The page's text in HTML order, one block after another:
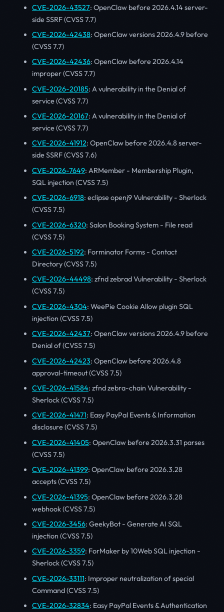
CVE-2026-43527: OpenClaw before 2026.4.14 server-
side SSRF (CVSS 7.7)
CVE-2026-42438: OpenClaw versions 2026.4.9 before
(CVSS 7.7)
CVE-2026-42436: OpenClaw before 2026.4.14
improper (CVSS 7.7)
CVE-2026-20185: A vulnerability in the Denial of
service (CVSS 7.7)
CVE-2026-20167: A vulnerability in the Denial of
service (CVSS 7.7)
CVE-2026-41912: OpenClaw before 2026.4.8 server-
side SSRF (CVSS 7.6)
CVE-2026-7649: ARMember - Membership Plugin,
SQL injection (CVSS 7.5)
CVE-2026-6918: eclipse openj9 Vulnerability - Sherlock
(CVSS 7.5)
CVE-2026-6320: Salon Booking System - File read
(CVSS 7.5)
CVE-2026-5192: Forminator Forms - Contact
Directory (CVSS 7.5)
CVE-2026-44498: zfnd zebrad Vulnerability - Sherlock
(CVSS 7.5)
CVE-2026-4304: WeePie Cookie Allow plugin SQL
injection (CVSS 7.5)
CVE-2026-42437: OpenClaw versions 2026.4.9 before
Denial of (CVSS 7.5)
CVE-2026-42423: OpenClaw before 2026.4.8
approval-timeout (CVSS 7.5)
CVE-2026-41584: zfnd zebra-chain Vulnerability -
Sherlock (CVSS 7.5)
CVE-2026-41471: Easy PayPal Events & Information
disclosure (CVSS 7.5)
CVE-2026-41405: OpenClaw before 2026.3.31 parses
(CVSS 7.5)
CVE-2026-41399: OpenClaw before 2026.3.28
accepts (CVSS 7.5)
CVE-2026-41395: OpenClaw before 2026.3.28
webhook (CVSS 7.5)
CVE-2026-3456: GeekyBot - Generate AI SQL
injection (CVSS 7.5)
CVE-2026-3359: ForMaker by 10Web SQL injection -
Sherlock (CVSS 7.5)
CVE-2026-33111: Improper neutralization of special
Command (CVSS 7.5)
CVE-2026-32834: Easy PayPal Events & Authentication